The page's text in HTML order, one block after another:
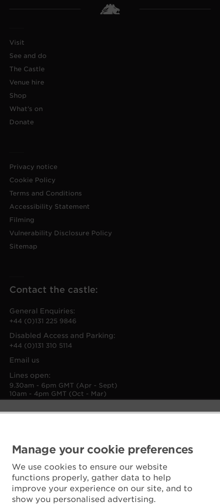
Manage your cookie preferences
We use cookies to ensure our website
functions properly, gather data to help
improve your experience on our site, and to
show you personalised advertising.
Visit
See and do
The Castle
Venue hire
Shop
What's on
Donate
Privacy notice
Cookie Policy
Terms and Conditions
Accessibility Statement
Filming
Vulnerability Disclosure Policy
Sitemap
Contact the castle:
General Enquiries:
+44 (0)131 225 9846
Disabled Access and Parking:
+44 (0)131 310 5114
Email us
Lines open:
9.30am - 6pm GMT (Apr - Sept)
10am - 4pm GMT (Oct - Mar)